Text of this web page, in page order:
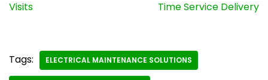
Visits
Time Service Delivery
Tags: ELECTRICAL MAINTENANCE SOLUTIONS